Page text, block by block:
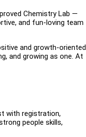
Chemistry Lab —
and fun-loving team
and growth-oriented
and growing as one. At
with registration,
people skills,